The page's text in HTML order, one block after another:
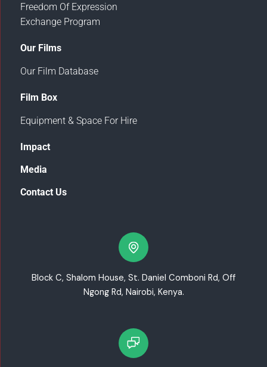
Freedom Of Expression
Exchange Program
Our Films
Our Film Database
Film Box
Equipment & Space For Hire
Impact
Media
Contact Us
Block C, Shalom House, St. Daniel Comboni Rd, Off
Ngong Rd, Nairobi, Kenya.